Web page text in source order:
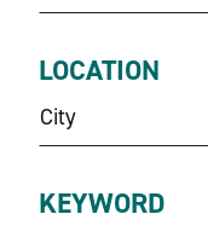
LOCATION
City
KEYWORD